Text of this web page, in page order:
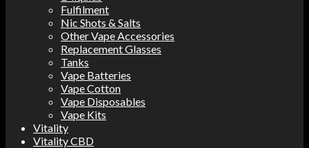
Fulfilment
Nic Shots & Salts
Other Vape Accessories
Replacement Glasses
Tanks
Vape Batteries
Vape Cotton
Vape Disposables
Vape Kits
Vitality
Vitality CBD